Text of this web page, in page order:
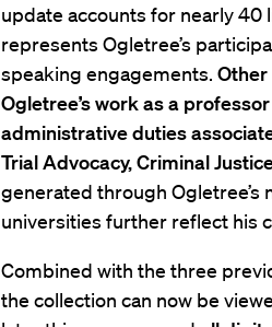
update accounts for nearly
represents Ogletree’s
speaking engagements.
Ogletree’s work as a
administrative duties
Trial Advocacy, Criminal
generated through
universities further reflect his
Combined with the three
the collection can now be